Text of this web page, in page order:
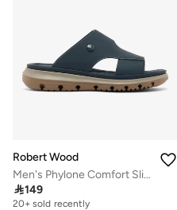
Robert Wood
Men's Phylone Comfort Slippers
149
20+ sold recently